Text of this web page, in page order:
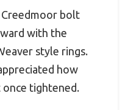
bolt
with the
style rings.
how
tightened.